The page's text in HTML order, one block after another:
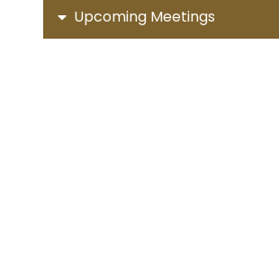
Upcoming Meetings